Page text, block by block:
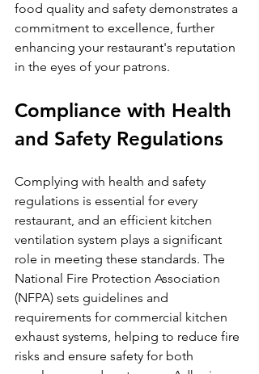
food quality and safety demonstrates a
commitment to excellence, further
enhancing your restaurant's reputation
in the eyes of your patrons.
Compliance with Health
and Safety Regulations
Complying with health and safety
regulations is essential for every
restaurant, and an efficient kitchen
ventilation system plays a significant
role in meeting these standards. The
National Fire Protection Association
(NFPA) sets guidelines and
requirements for commercial kitchen
exhaust systems, helping to reduce fire
risks and ensure safety for both